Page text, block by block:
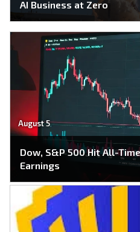
AI Business at Zero
August 5
Dow, S&P 500 Hit All-
Earnings